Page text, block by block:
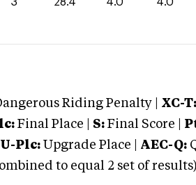
Riding Penalty | XC-T:
Final Place | S: Final Score |
U-Plc: Upgrade Place | AEC-Q:
to equal 2 set of